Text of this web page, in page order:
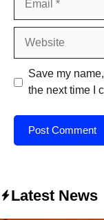
Save my
the next time I
Latest News